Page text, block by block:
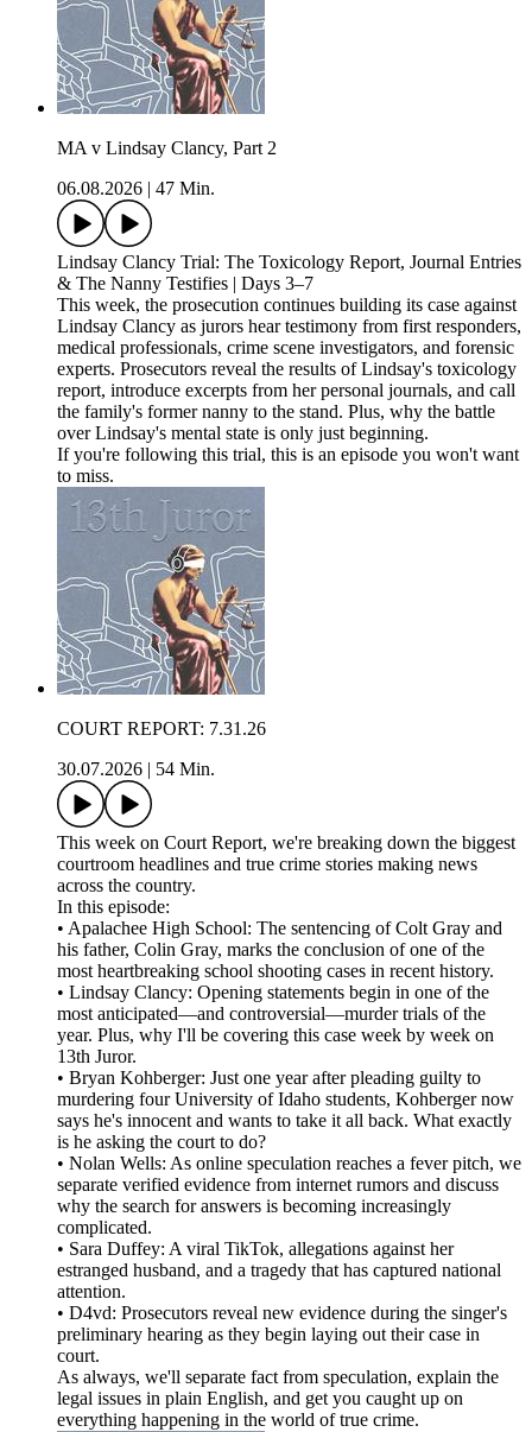
MA v Lindsay Clancy, Part 2
06.08.2026
47 Min.
Lindsay Clancy Trial: The Toxicology Report, Journal Entries
& The Nanny Testifies | Days 3–7
This week, the prosecution continues building its case against
Lindsay Clancy as jurors hear testimony from first responders,
medical professionals, crime scene investigators, and forensic
experts. Prosecutors reveal the results of Lindsay's toxicology
report, introduce excerpts from her personal journals, and call
the family's former nanny to the stand. Plus, why the battle
over Lindsay's mental state is only just beginning.
If you're following this trial, this is an episode you won't want
to miss.
COURT REPORT: 7.31.26
30.07.2026
54 Min.
This week on Court Report, we're breaking down the biggest
courtroom headlines and true crime stories making news
across the country.
In this episode:
• Apalachee High School: The sentencing of Colt Gray and
his father, Colin Gray, marks the conclusion of one of the
most heartbreaking school shooting cases in recent history.
• Lindsay Clancy: Opening statements begin in one of the
most anticipated—and controversial—murder trials of the
year. Plus, why I'll be covering this case week by week on
13th Juror.
• Bryan Kohberger: Just one year after pleading guilty to
murdering four University of Idaho students, Kohberger now
says he's innocent and wants to take it all back. What exactly
is he asking the court to do?
• Nolan Wells: As online speculation reaches a fever pitch, we
separate verified evidence from internet rumors and discuss
why the search for answers is becoming increasingly
complicated.
• Sara Duffey: A viral TikTok, allegations against her
estranged husband, and a tragedy that has captured national
attention.
• D4vd: Prosecutors reveal new evidence during the singer's
preliminary hearing as they begin laying out their case in
court.
As always, we'll separate fact from speculation, explain the
legal issues in plain English, and get you caught up on
everything happening in the world of true crime.